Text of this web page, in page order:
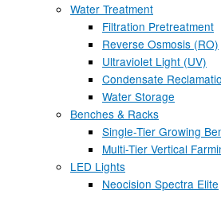
Water Treatment
Filtration Pretreatment
Reverse Osmosis (RO)
Ultraviolet Light (UV)
Condensate
Water Storage
Benches & Racks
Single-Tier Growing
Multi-Tier Vertical
LED Lights
Neocision Spectra Elite